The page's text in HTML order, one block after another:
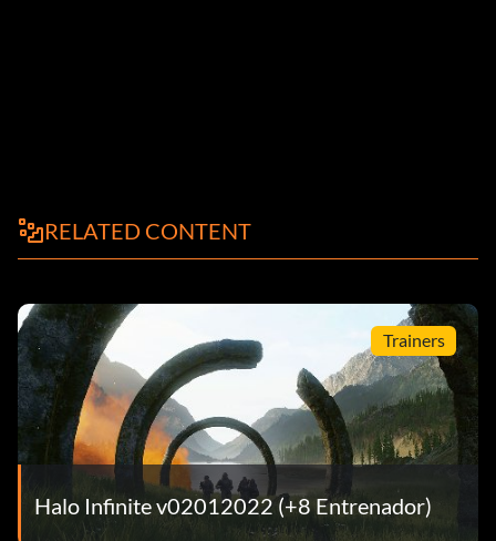
RELATED CONTENT
Trainers
Halo Infinite v02012022 (+8 Entrenador)